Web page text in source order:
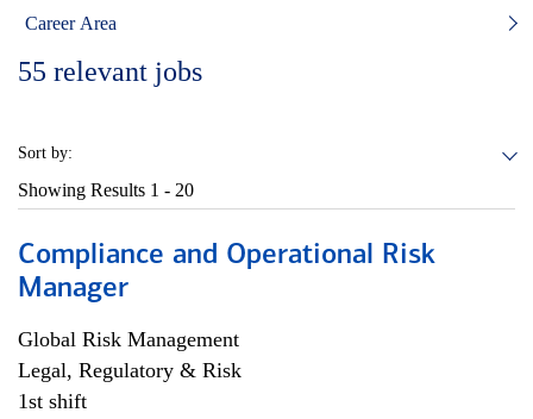
Career Area
55 relevant jobs
Sort by:
Showing Results 1 - 20
Compliance and Operational Risk
Manager
Global Risk Management
Legal, Regulatory & Risk
1st shift